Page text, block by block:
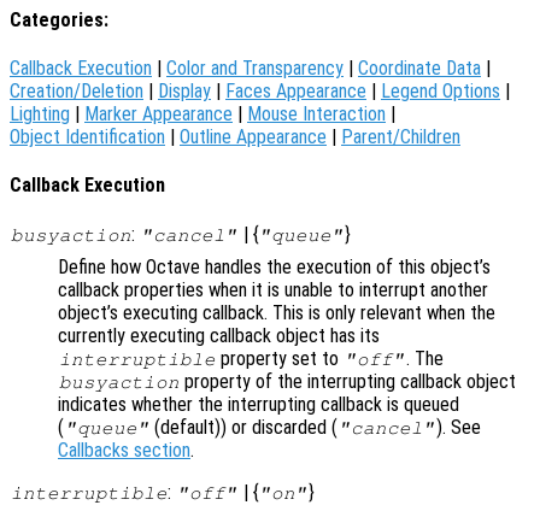
Categories:
Callback Execution | Color and Transparency | Coordinate Data |
Creation/Deletion | Display | Faces Appearance | Legend Options |
Lighting | Marker Appearance | Mouse Interaction |
Object Identification | Outline Appearance | Parent/Children
Callback Execution
busyaction: "cancel" | { "queue"}
Define how Octave handles the execution of this object’s
callback properties when it is unable to interrupt another
object’s executing callback. This is only relevant when the
currently executing callback object has its
interruptible property set to "off". The
busyaction property of the interrupting callback object
indicates whether the interrupting callback is queued
( "queue" (default)) or discarded ( "cancel"). See
Callbacks section.
interruptible: "off" | { "on"}